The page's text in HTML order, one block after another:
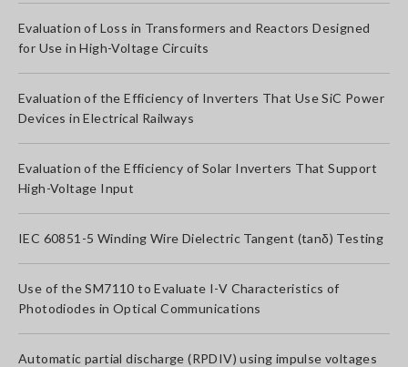
Evaluation of Loss in Transformers and Reactors Designed
for Use in High-Voltage Circuits
Evaluation of the Efficiency of Inverters That Use SiC Power
Devices in Electrical Railways
Evaluation of the Efficiency of Solar Inverters That Support
High-Voltage Input
IEC 60851-5 Winding Wire Dielectric Tangent (tanδ) Testing
Use of the SM7110 to Evaluate I-V Characteristics of
Photodiodes in Optical Communications
Automatic partial discharge (RPDIV) using impulse voltages